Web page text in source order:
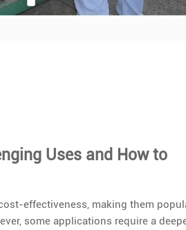
Uses and How to
effectiveness, making them
some applications require a